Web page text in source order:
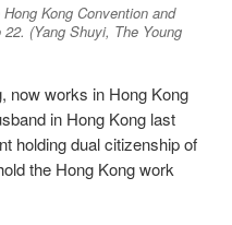
Kong Convention and
(Yang Shuyi, The Young
now works in Hong Kong
in Hong Kong last
holding dual citizenship of
the Hong Kong work